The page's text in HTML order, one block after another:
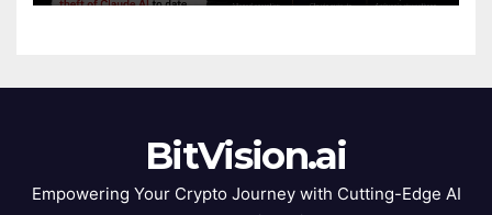
BitVision.ai
Empowering Your Crypto Journey with Cutting-Edge AI